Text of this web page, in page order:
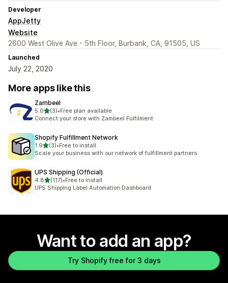
Developer
AppJetty
Website
2600 West Olive Ave - 5th Floor, Burbank, CA, 91505, US
Launched
July 22, 2020
More apps like this
Zambeel
5.0out of 5 stars
(3)
3 total reviews
•Free plan available
Connect your store with Zambeel Fulfilment
Shopify Fulfillment Network
1.9out of 5 stars
(3)
3 total reviews
•Free to install
Scale your business with our network of fulfillment partners
UPS Shipping (Official)
4.8out of 5 stars
(117)
117 total reviews
•Free to install
UPS Shipping Label Automation Dashboard
Want to add an app?
Try Shopify free for 3 days